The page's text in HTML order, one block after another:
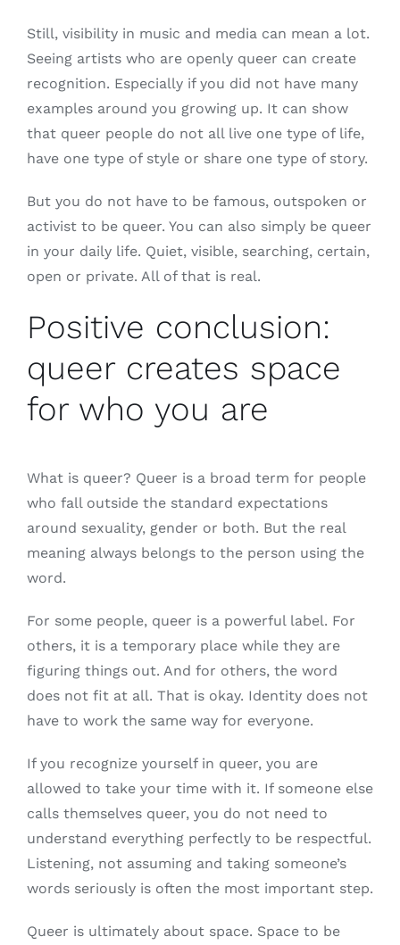
Still, visibility in music and media can mean a lot.
Seeing artists who are openly queer can create
recognition. Especially if you did not have many
examples around you growing up. It can show
that queer people do not all live one type of life,
have one type of style or share one type of story.
But you do not have to be famous, outspoken or
activist to be queer. You can also simply be queer
in your daily life. Quiet, visible, searching, certain,
open or private. All of that is real.
Positive conclusion:
queer creates space
for who you are
What is queer? Queer is a broad term for people
who fall outside the standard expectations
around sexuality, gender or both. But the real
meaning always belongs to the person using the
word.
For some people, queer is a powerful label. For
others, it is a temporary place while they are
figuring things out. And for others, the word
does not fit at all. That is okay. Identity does not
have to work the same way for everyone.
If you recognize yourself in queer, you are
allowed to take your time with it. If someone else
calls themselves queer, you do not need to
understand everything perfectly to be respectful.
Listening, not assuming and taking someone’s
words seriously is often the most important step.
Queer is ultimately about space. Space to be